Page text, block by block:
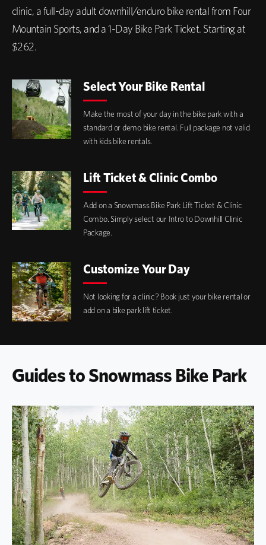
clinic, a full-day adult downhill/enduro bike rental from Four
Mountain Sports, and a 1-Day Bike Park Ticket. Starting at
$262.
Select Your Bike Rental
Make the most of your day in the bike park with a
standard or demo bike rental. Full package not valid
with kids bike rentals.
Lift Ticket & Clinic Combo
Add on a Snowmass Bike Park Lift Ticket & Clinic
Combo. Simply select our Intro to Downhill Clinic
Package.
Customize Your Day
Not looking for a clinic? Book just your bike rental or
add on a bike park lift ticket.
Guides to Snowmass Bike Park